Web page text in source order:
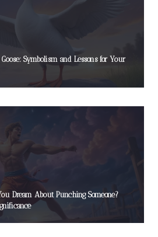
Symbolism and Lessons for Your
Dream About Punching Someone?